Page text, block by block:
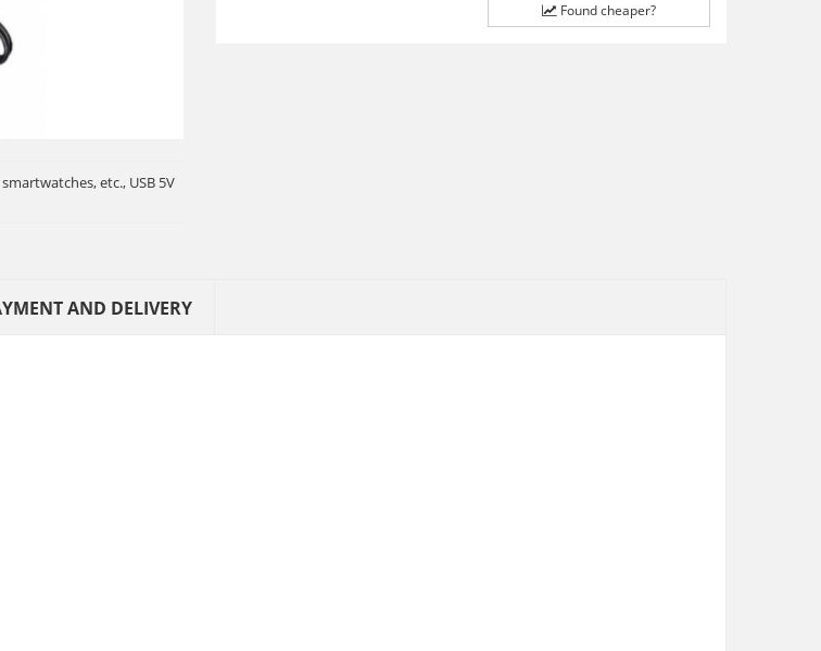
etc., USB 5V
Found cheaper?
AND DELIVERY